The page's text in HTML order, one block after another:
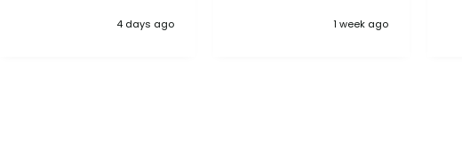
4 days ago 1 week ago